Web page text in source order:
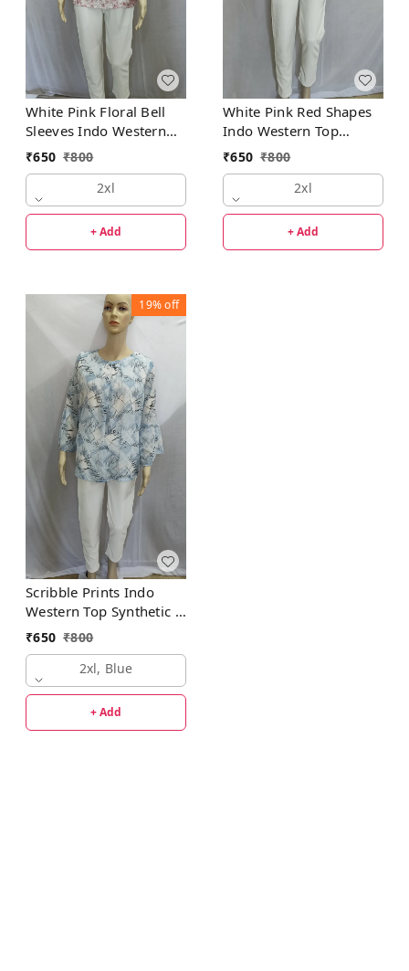
White Pink Floral Bell
Sleeves Indo Western
Top Synthetic
₹650 ₹800
2xl
+ Add
White Pink Red Shapes
Indo Western Top
Synthetic
₹650 ₹800
2xl
+ Add
19%off
Scribble Prints Indo
Western Top Synthetic 3
Colors Blue, Pink,
Orange
₹650 ₹800
2xl, Blue
+ Add